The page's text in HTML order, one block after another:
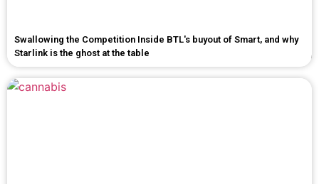
Swallowing the Competition Inside BTL's buyout of Smart, and why
Starlink is the ghost at the table